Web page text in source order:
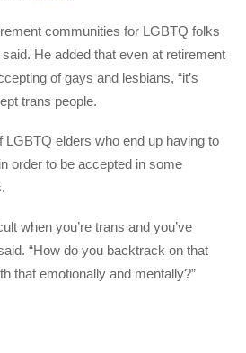
communities for LGBTQ folks
He added that even at retirement
of gays and lesbians, “it’s
trans people.
LGBTQ elders who end up having to
order to be accepted in some
when you’re trans and you’ve
“How do you backtrack on that
that emotionally and mentally?”